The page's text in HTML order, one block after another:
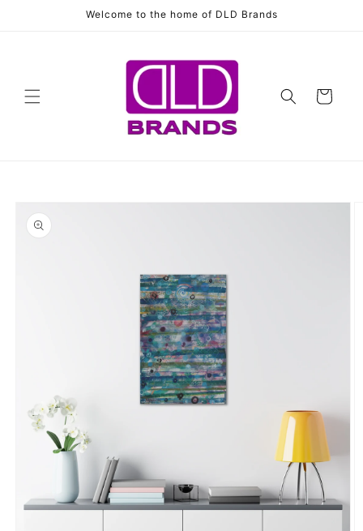
Welcome to the home of DLD Brands
Cart
product
information